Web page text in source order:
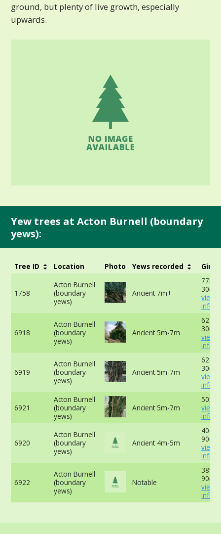
ground, but plenty of live growth, especially
upwards.
Yew trees at Acton Burnell (boundary
yews):
Tree ID Location Photo Yews recorded Girth
1758
Acton Burnell
(boundary
yews)
Ancient 7m+
30cm
view
info
6918
Acton Burnell
(boundary
yews)
Ancient 5m-7m
30cm
view
info
6919
Acton Burnell
(boundary
yews)
Ancient 5m-7m
30cm
view
info
6921
Acton Burnell
(boundary
yews)
Ancient 5m-7m
view
info
6920
Acton Burnell
(boundary
yews)
Ancient 4m-5m
90cm
view
info
6922
Acton Burnell
(boundary
yews)
Notable
90cm
view
info